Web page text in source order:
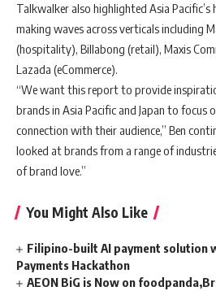
Talkwalker also highlighted Asia
making waves across verticals including
(hospitality), Billabong (retail), Maxis
Lazada (eCommerce).
“We want this report to provide
brands in Asia Pacific and Japan to focus
connection with their audience,” Ben
looked at brands from a range of
of brand love.”
You Might Also Like
Filipino-built AI payment solution
Payments Hackathon
AEON BiG is Now on